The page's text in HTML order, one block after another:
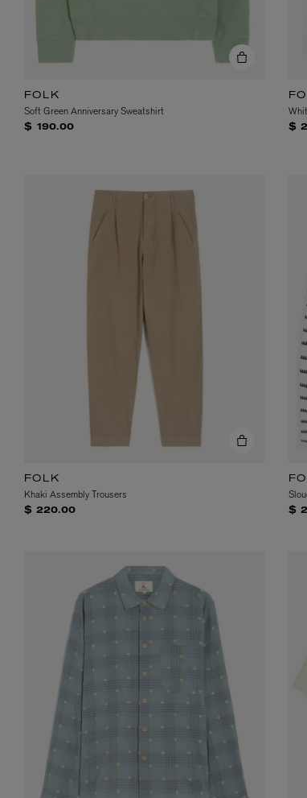
MATIERE PREMIERE
$ 240.00 $
FOLK
Soft Green Anniversary Sweatshirt
$ 190.00 $
FOLK
Khaki Assembly Trousers
$ 220.00 $